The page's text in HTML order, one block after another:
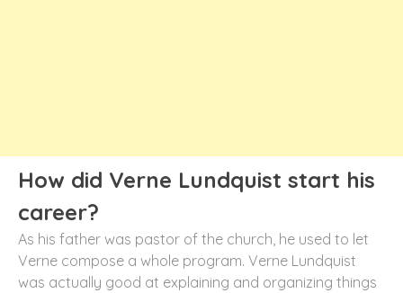
How did Verne Lundquist start his
career?
As his father was pastor of the church, he used to let
Verne compose a whole program. Verne Lundquist
was actually good at explaining and organizing things